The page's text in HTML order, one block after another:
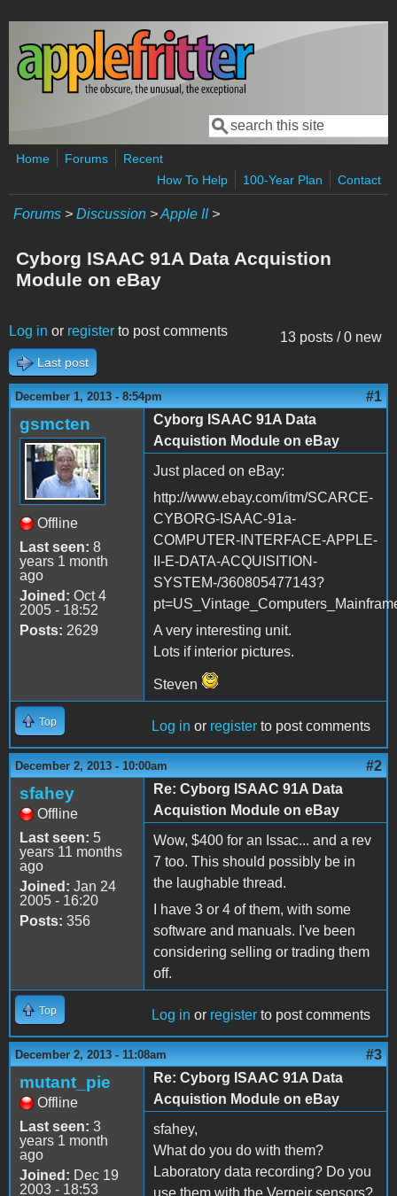
Skip to main content
Search form
Search
Home Forums
Recent
How To Help
100-Year Plan Contact
Forums > Discussion >Apple II>
Cyborg ISAAC 91A Data Acquistion
Module on eBay
13 posts / 0 new
Log in or register to post comments
Last post
December 1, 2013 - 8:54pm #1
gsmcten
Offline
Last seen: 8
years 1 month
ago
Joined: Oct 4
2005 - 18:52
Posts: 2629
Cyborg ISAAC 91A Data
Acquistion Module on eBay
Just placed on eBay:
http://www.ebay.com/itm/SCARCE-
CYBORG-ISAAC-91a-
COMPUTER-INTERFACE-APPLE-
II-E-DATA-ACQUISITION-
SYSTEM-/360805477143?
A very interesting unit.
Lots if interior pictures.
Steven
Top Log in or register to post comments
December 2, 2013 - 10:00am #2
sfahey
Offline
Last seen: 5
years 11 months
ago
Joined: Jan 24
2005 - 16:20
Posts: 356
Re: Cyborg ISAAC 91A Data
Acquistion Module on eBay
Wow, $400 for an Issac... and a rev
7 too. This should possibly be in
the laughable thread.
I have 3 or 4 of them, with some
software and manuals. I've been
considering selling or trading them
off.
Top Log in or register to post comments
December 2, 2013 - 11:08am #3
mutant_pie
Offline
Last seen: 3
years 1 month
ago
Joined: Dec 19
2003 - 18:53
Re: Cyborg ISAAC 91A Data
Acquistion Module on eBay
sfahey,
What do you do with them?
Laboratory data recording? Do you
use them with the Verneir sensors?